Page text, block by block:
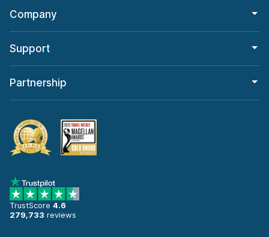
Company
Support
Partnership
TrustScore 4.6
279,733 reviews